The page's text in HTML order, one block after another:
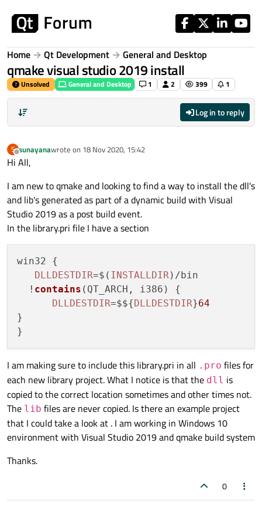
Home Qt Development General and Desktop
qmake visual studio 2019 install
Unsolved General and Desktop 1 2 399 1
Log in to reply
S
Offline
sunayanawrote on 18 Nov 2020, 15:42
last edited by
Hi All,
I am new to qmake and looking to find a way to install the dll's
and lib's generated as part of a dynamic build with Visual
Studio 2019 as a post build event.
In the library.pri file I have a section
win32 {
DLLDESTDIR=$( INSTALLDIR)/bin
  !
contains ( QT_ARCH, i386 ) {
DLLDESTDIR=$${ DLLDESTDIR}64
}
I am making sure to include this library.pri in all .pro files for
each new library project. What I notice is that the dll is
copied to the correct location sometimes and other times not.
The lib files are never copied. Is there an example project
that I could take a look at . I am working in Windows 10
environment with Visual Studio 2019 and qmake build system
Thanks.
0